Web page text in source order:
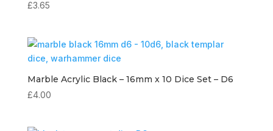
£3.65
Marble Acrylic Black – 16mm x 10 Dice Set – D6
£4.00